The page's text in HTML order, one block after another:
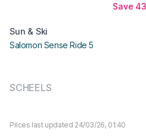
Save
Sun & Ski
Salomon Sense Ride 5
SCHEELS
Prices last updated 24/03/26, 01:40